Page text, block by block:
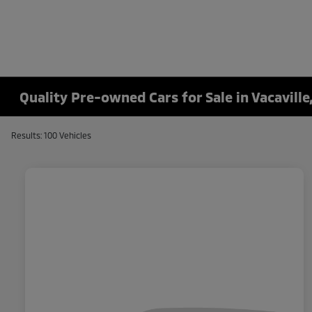
Quality Pre-owned Cars for Sale in
Results: 100 Vehicles